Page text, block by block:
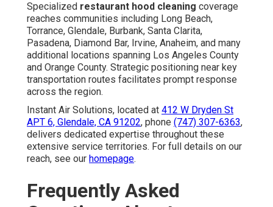
Specialized restaurant hood cleaning coverage
reaches communities including Long Beach,
Torrance, Glendale, Burbank, Santa Clarita,
Pasadena, Diamond Bar, Irvine, Anaheim, and many
additional locations spanning Los Angeles County
and Orange County. Strategic positioning near key
transportation routes facilitates prompt response
across the region.
Instant Air Solutions, located at 412 W Dryden St
APT 6, Glendale, CA 91202, phone (747) 307-6363,
delivers dedicated expertise throughout these
extensive service territories. For full details on our
reach, see our homepage.
Frequently Asked